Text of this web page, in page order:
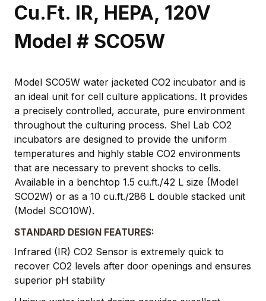
Cu.Ft. IR, HEPA, 120V
Model # SCO5W
Model SCO5W water jacketed CO2 incubator and is
an ideal unit for cell culture applications. It provides
a precisely controlled, accurate, pure environment
throughout the culturing process. Shel Lab CO2
incubators are designed to provide the uniform
temperatures and highly stable CO2 environments
that are necessary to prevent shocks to cells.
Available in a benchtop 1.5 cu.ft./42 L size (Model
SCO2W) or as a 10 cu.ft./286 L double stacked unit
(Model SCO10W).
STANDARD DESIGN FEATURES:
Infrared (IR) CO2 Sensor is extremely quick to
recover CO2 levels after door openings and ensures
superior pH stability